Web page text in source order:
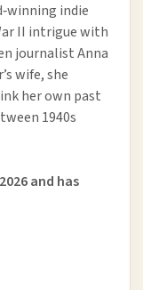
indie
II intrigue with
journalist Anna
wife, she
her own past
1940s
and has